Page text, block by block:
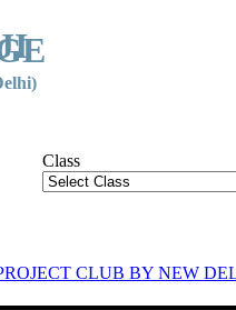
Class
CLUB BY NEW